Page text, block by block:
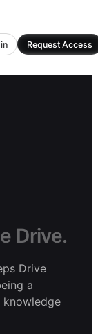
Request Access
Drive.
Drive
a